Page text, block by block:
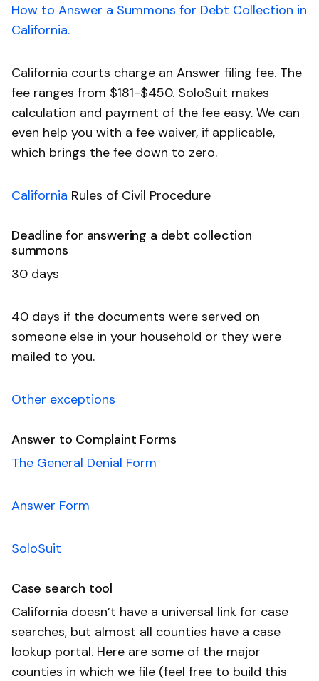
How to Answer a Summons for Debt Collection in
California.
California courts charge an Answer filing fee. The
fee ranges from $181-$450. SoloSuit makes
calculation and payment of the fee easy. We can
even help you with a fee waiver, if applicable,
which brings the fee down to zero.
California Rules of Civil Procedure
Deadline for answering a debt collection
summons
30 days
40 days if the documents were served on
someone else in your household or they were
mailed to you.
Other exceptions
Answer to Complaint Forms
The General Denial Form
Answer Form
SoloSuit
Case search tool
California doesn’t have a universal link for case
searches, but almost all counties have a case
lookup portal. Here are some of the major
counties in which we file (feel free to build this